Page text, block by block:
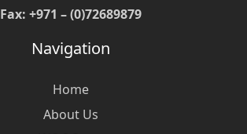
Fax: +971 – (0)72689879
Navigation
Home
About Us